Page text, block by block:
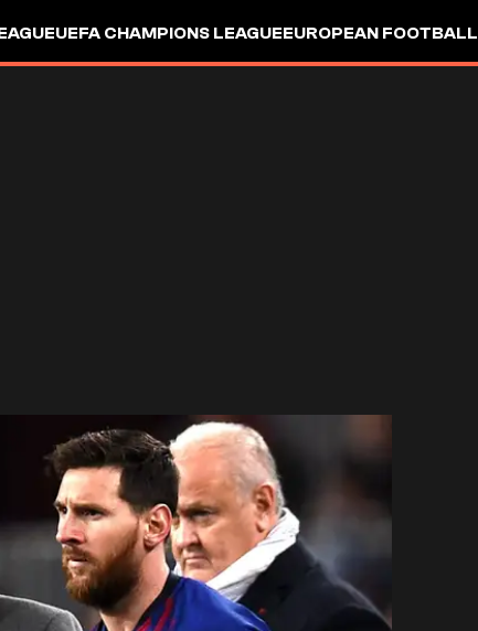
UEFA CHAMPIONS LEAGUEEUROPEAN FOOTBALL